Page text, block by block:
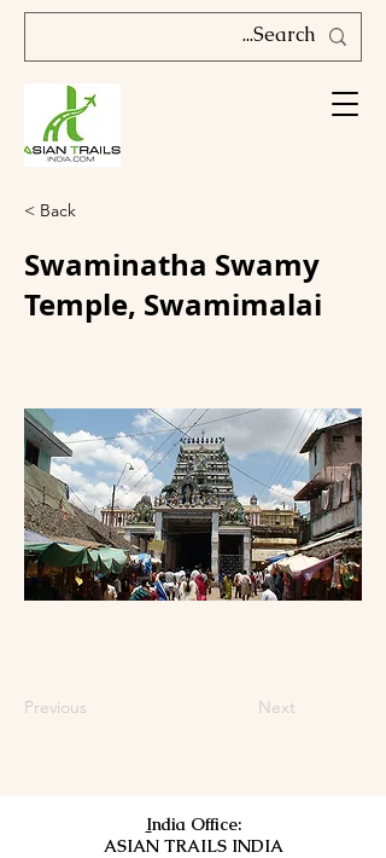
< Back
Swaminatha Swamy
Temple, Swamimalai
Previous Next
India Office:
ASIAN TRAILS INDIA